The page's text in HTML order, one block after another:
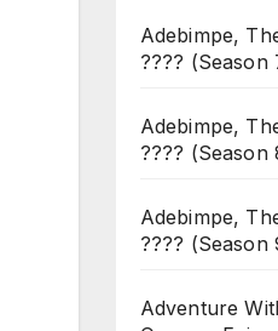
Adebimpe,
???? (Season
Adebimpe,
???? (Season
Adebimpe,
???? (Season
Adventure